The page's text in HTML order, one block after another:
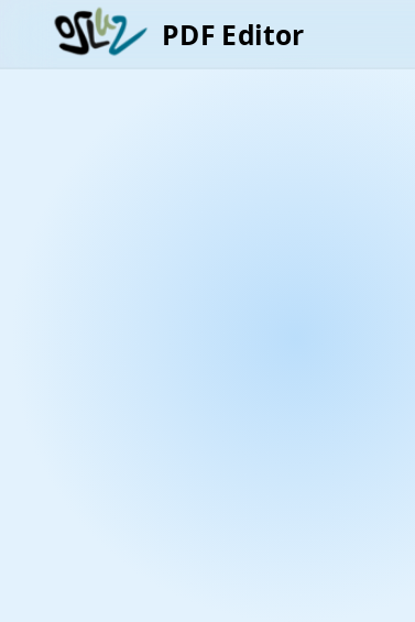
PDF Editor